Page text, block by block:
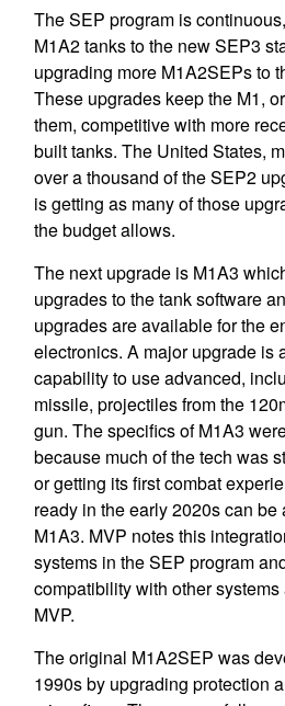
The SEP program is
M1A2 tanks to the new SEP3
upgrading more M1A2SEPs to
These upgrades keep the M1,
them, competitive with more
built tanks. The United States,
over a thousand of the SEP2
is getting as many of those
the budget allows.
The next upgrade is M1A3
upgrades to the tank software
upgrades are available for the
electronics. A major upgrade is
capability to use advanced,
missile, projectiles from the
gun. The specifics of M1A3
because much of the tech was
or getting its first combat
ready in the early 2020s can be
M1A3. MVP notes this
systems in the SEP program
compatibility with other systems
MVP.
The original M1A2SEP was
1990s by upgrading protection